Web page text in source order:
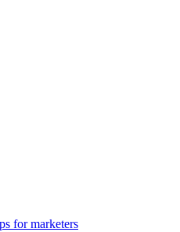
for marketers